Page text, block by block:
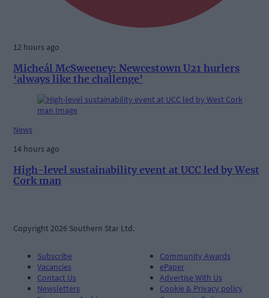
12 hours ago
Micheál McSweeney: Newcestown U21 hurlers
‘always like the challenge’
News
14 hours ago
High-level sustainability event at UCC led by West
Cork man
Copyright 2026 Southern Star Ltd.
Subscribe
Vacancies
Contact Us
Newsletters
Community Awards
ePaper
Advertise With Us
Cookie & Privacy policy